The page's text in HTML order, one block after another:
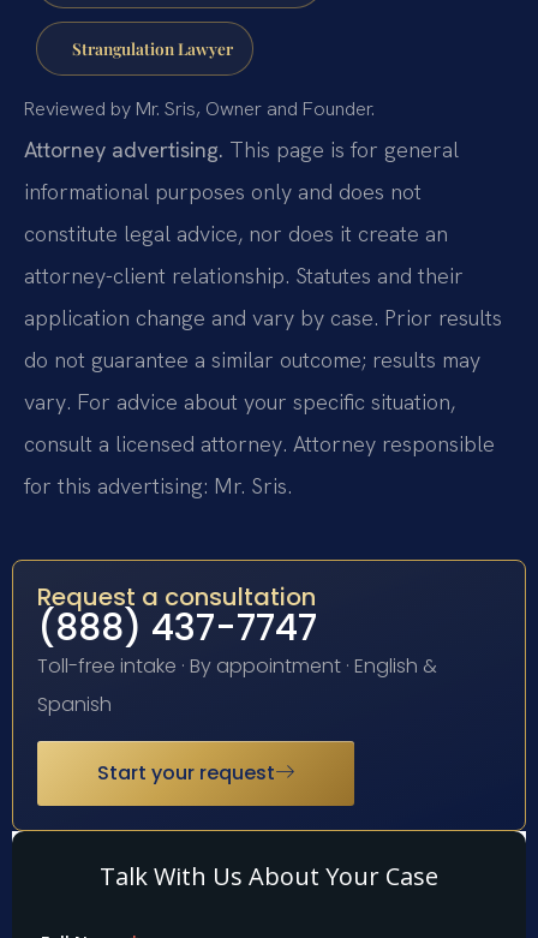
Strangulation Lawyer
Reviewed by Mr. Sris, Owner and Founder.
Attorney advertising. This page is for general
informational purposes only and does not
constitute legal advice, nor does it create an
attorney-client relationship. Statutes and their
application change and vary by case. Prior results
do not guarantee a similar outcome; results may
vary. For advice about your specific situation,
consult a licensed attorney. Attorney responsible
for this advertising: Mr. Sris.
Request a consultation
(888) 437-7747
Toll-free intake · By appointment · English &
Spanish
Start your request